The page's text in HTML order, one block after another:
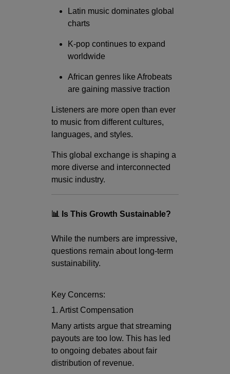
Latin music dominates global
charts
K-pop continues to expand
worldwide
African genres like Afrobeats
are gaining massive traction
Listeners are more open than ever
to music from different cultures,
languages, and styles.
This global exchange is shaping a
more diverse and interconnected
music industry.
📊 Is This Growth Sustainable?
While the numbers are impressive,
questions remain about long-term
sustainability.
Key Concerns:
1. Artist Compensation
Many artists argue that streaming
payouts are too low. This has led
to ongoing debates about fair
distribution of revenue.